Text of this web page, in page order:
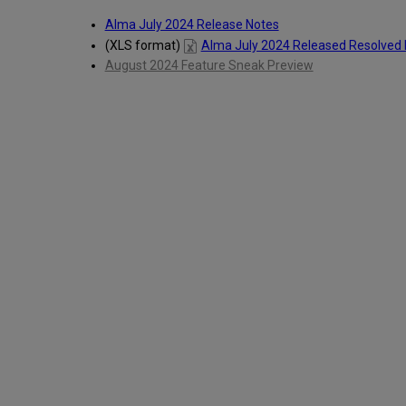
Alma July 2024 Release Notes
(XLS format)
Alma July 2024 Released Resolved
August 2024 Feature Sneak Preview